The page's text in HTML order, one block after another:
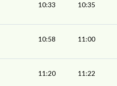
10:33 10:35
10:58 11:00
11:20 11:22